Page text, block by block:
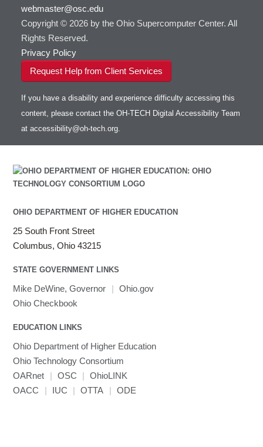
webmaster@osc.edu
Copyright © 2026 by the Ohio Supercomputer Center. All
Rights Reserved.
Privacy Policy
Request Help from Client Services
If you have a disability and experience difficulty accessing this
content, please contact the OH-TECH Digital Accessibility Team
at accessibility@oh-tech.org.
OHIO DEPARTMENT OF HIGHER EDUCATION
25 South Front Street
Columbus, Ohio 43215
STATE GOVERNMENT LINKS
Mike DeWine, Governor | Ohio.gov
Ohio Checkbook
EDUCATION LINKS
Ohio Department of Higher Education
Ohio Technology Consortium
OARnet
| OSC |
OhioLINK
OACC
| IUC | OTTA | ODE